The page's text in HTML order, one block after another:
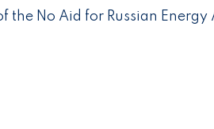
of the No Aid for Russian